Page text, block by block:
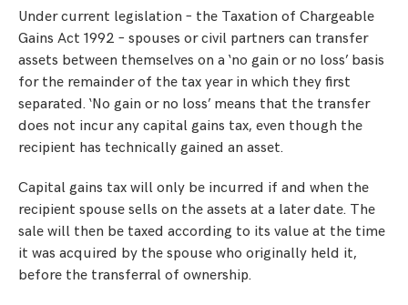
Under current legislation – the Taxation of Chargeable
Gains Act 1992 – spouses or civil partners can transfer
assets between themselves on a ‘no gain or no loss’ basis
for the remainder of the tax year in which they first
separated. ‘No gain or no loss’ means that the transfer
does not incur any capital gains tax, even though the
recipient has technically gained an asset.
Capital gains tax will only be incurred if and when the
recipient spouse sells on the assets at a later date. The
sale will then be taxed according to its value at the time
it was acquired by the spouse who originally held it,
before the transferral of ownership.